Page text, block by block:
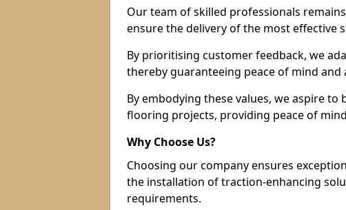
Our team of skilled professionals
ensure the delivery of the most effective
By prioritising customer feedback, we
thereby guaranteeing peace of mind and
By embodying these values, we aspire
flooring projects, providing peace of
Why Choose Us?
Choosing our company ensures
the installation of traction-enhancing
requirements.